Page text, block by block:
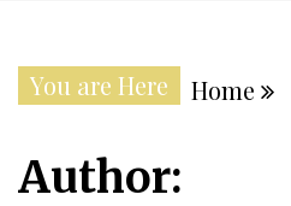
You are Here Home
Author: